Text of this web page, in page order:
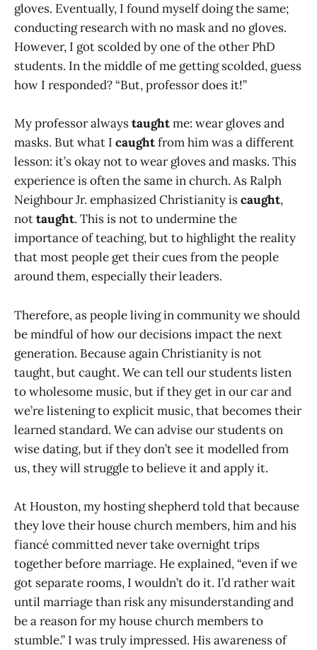
gloves. Eventually, I found myself doing the same;
conducting research with no mask and no gloves.
However, I got scolded by one of the other PhD
students. In the middle of me getting scolded, guess
how I responded? “But, professor does it!”
My professor alwaystaughtme: wear gloves and
masks. But what I caughtfrom him was a different
lesson: it’s okay not to wear gloves and masks. This
experience is often the same in church. As Ralph
Neighbour Jr. emphasized Christianity iscaught,
nottaught. This is not to undermine the
importance of teaching, but to highlight the reality
that most people get their cues from the people
around them, especially their leaders.
Therefore, as people living in community we should
be mindful of how our decisions impact the next
generation. Because again Christianity is not
taught, but caught. We can tell our students listen
to wholesome music, but if they get in our car and
we’re listening to explicit music, that becomes their
learned standard. We can advise our students on
wise dating, but if they don’t see it modelled from
us, they will struggle to believe it and apply it.
At Houston, my hosting shepherd told that because
they love their house church members, him and his
fiancé committed never take overnight trips
together before marriage. He explained, “even if we
got separate rooms, I wouldn’t do it. I’d rather wait
until marriage than risk any misunderstanding and
be a reason for my house church members to
stumble.” I was truly impressed. His awareness of